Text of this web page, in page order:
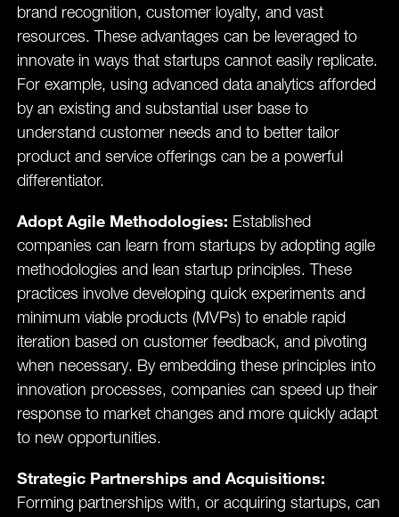
brand recognition, customer loyalty, and vast
resources. These advantages can be leveraged to
innovate in ways that startups cannot easily replicate.
For example, using advanced data analytics afforded
by an existing and substantial user base to
understand customer needs and to better tailor
product and service offerings can be a powerful
differentiator.
Adopt Agile Methodologies: Established
companies can learn from startups by adopting agile
methodologies and lean startup principles. These
practices involve developing quick experiments and
minimum viable products (MVPs) to enable rapid
iteration based on customer feedback, and pivoting
when necessary​. By embedding these principles into
innovation processes, companies can speed up their
response to market changes and more quickly adapt
to new opportunities.
Strategic Partnerships and Acquisitions:
Forming partnerships with, or acquiring startups, can